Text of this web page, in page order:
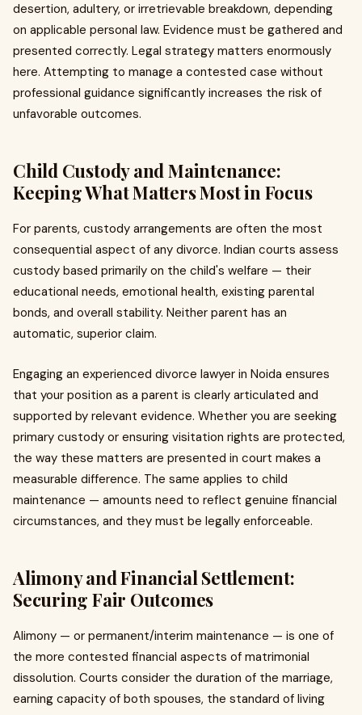
desertion, adultery, or irretrievable breakdown, depending
on applicable personal law. Evidence must be gathered and
presented correctly. Legal strategy matters enormously
here. Attempting to manage a contested case without
professional guidance significantly increases the risk of
unfavorable outcomes.
Child Custody and Maintenance:
Keeping What Matters Most in Focus
For parents, custody arrangements are often the most
consequential aspect of any divorce. Indian courts assess
custody based primarily on the child's welfare — their
educational needs, emotional health, existing parental
bonds, and overall stability. Neither parent has an
automatic, superior claim.
Engaging an experienced divorce lawyer in Noida ensures
that your position as a parent is clearly articulated and
supported by relevant evidence. Whether you are seeking
primary custody or ensuring visitation rights are protected,
the way these matters are presented in court makes a
measurable difference. The same applies to child
maintenance — amounts need to reflect genuine financial
circumstances, and they must be legally enforceable.
Alimony and Financial Settlement:
Securing Fair Outcomes
Alimony — or permanent/interim maintenance — is one of
the more contested financial aspects of matrimonial
dissolution. Courts consider the duration of the marriage,
earning capacity of both spouses, the standard of living